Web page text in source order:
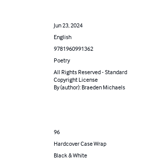
Jun 23, 2024
English
9781960991362
Poetry
All Rights Reserved - Standard
Copyright License
By (author): Braeden Michaels
96
Hardcover Case Wrap
Black & White